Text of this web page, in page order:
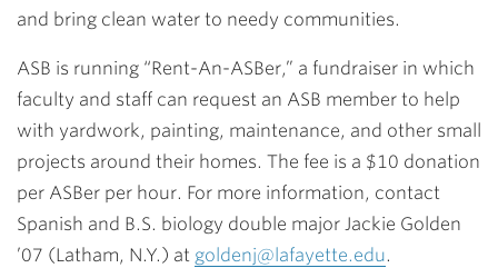
and bring clean water to needy communities.
ASB is running “Rent-An-ASBer,” a fundraiser in which
faculty and staff can request an ASB member to help
with yardwork, painting, maintenance, and other small
projects around their homes. The fee is a $10 donation
per ASBer per hour. For more information, contact
Spanish and B.S. biology double major Jackie Golden
’07 (Latham, N.Y.) at goldenj@lafayette.edu.